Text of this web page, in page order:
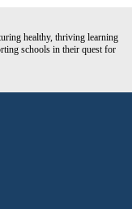
healthy, thriving learning
schools in their quest for